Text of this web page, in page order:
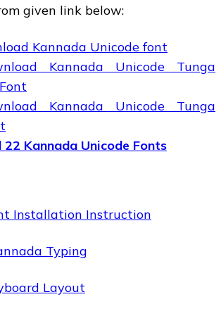
given link below:
Kannada Unicode font
Kannada Unicode Tunga
Kannada Unicode Tunga
Kannada Unicode Fonts
Installation Instruction
Typing
Layout